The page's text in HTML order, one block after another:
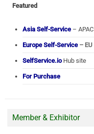
Featured
Asia Self-Service – APAC
Europe Self-Service – EU
SelfService.ioHub site
For Purchase
Member & Exhibitor